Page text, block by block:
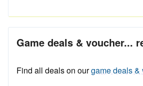
Game deals & voucher...
Find all deals on ourgame deals &